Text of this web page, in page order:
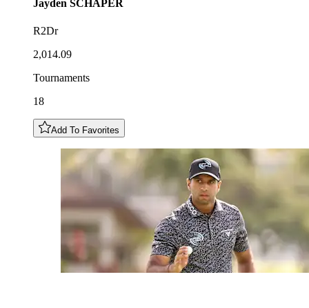
Jayden SCHAPER
R2Dr
2,014.09
Tournaments
18
Add To Favorites